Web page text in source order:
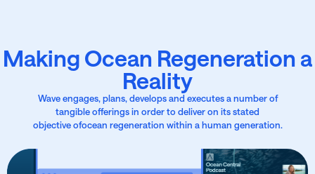
Making Ocean Regeneration a
Reality
Wave engages, plans, develops and executes a number of
tangible offerings in order to deliver on its stated
objective ofocean regeneration within a human generation.